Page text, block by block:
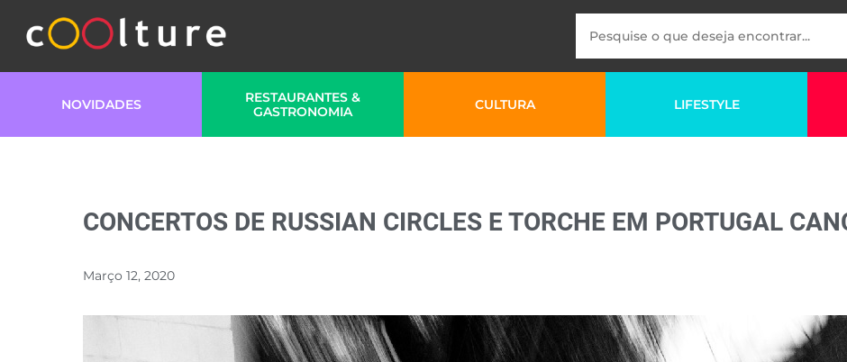
NOVIDADES
RESTAURANTES &
GASTRONOMIA
CULTURA LIFESTYLE
CONCERTOS DE RUSSIAN CIRCLES E TORCHE EM PORTUGAL
Março 12, 2020